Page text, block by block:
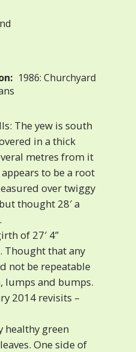
1986: Churchyard
The yew is south
in a thick
metres from it
to be a root
over twiggy
thought 28′ a
of 27′ 4”
Thought that any
not be repeatable
lumps and bumps.
2014 revisits –
healthy green
One side of